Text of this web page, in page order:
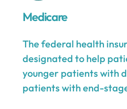
Medicare
The federal health
designated to help
younger patients with
patients with end-